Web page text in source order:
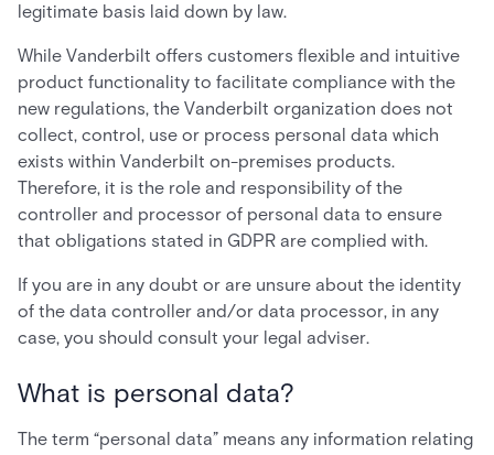
legitimate basis laid down by law.
While Vanderbilt offers customers flexible and intuitive
product functionality to facilitate compliance with the
new regulations, the Vanderbilt organization does not
collect, control, use or process personal data which
exists within Vanderbilt on-premises products.
Therefore, it is the role and responsibility of the
controller and processor of personal data to ensure
that obligations stated in GDPR are complied with.
If you are in any doubt or are unsure about the identity
of the data controller and/or data processor, in any
case, you should consult your legal adviser.
What is personal data?
The term “personal data” means any information relating